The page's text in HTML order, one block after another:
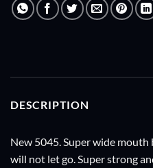
DESCRIPTION
New 5045. Super wide mouth
will not let go. Super strong